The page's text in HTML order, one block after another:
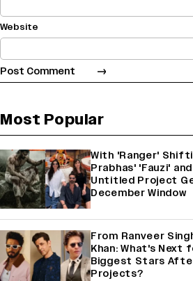
Website
Most Popular
With 'Ranger'
Prabhas' 'Fauzi'
Untitled Project
December Window
From Ranveer
Khan: What's Next
Biggest Stars
Projects?